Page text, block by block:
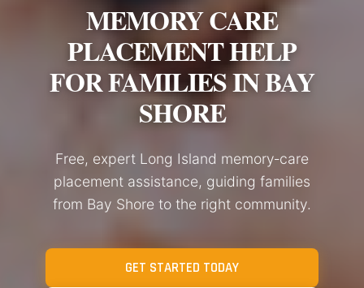
MEMORY CARE
PLACEMENT HELP
FOR FAMILIES IN BAY
SHORE
Free, expert Long Island memory‑care
placement assistance, guiding families
from Bay Shore to the right community.
GET STARTED TODAY